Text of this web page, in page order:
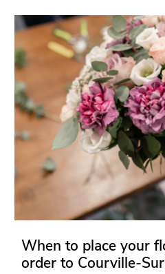
When to place your
order to Courville-